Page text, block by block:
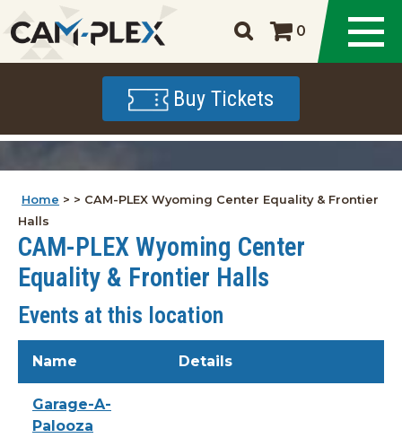
0
Buy Tickets
Home > > CAM-PLEX Wyoming Center Equality & Frontier
Halls
CAM-PLEX Wyoming Center
Equality & Frontier Halls
Events at this location
Name Details
Garage-A-
Palooza